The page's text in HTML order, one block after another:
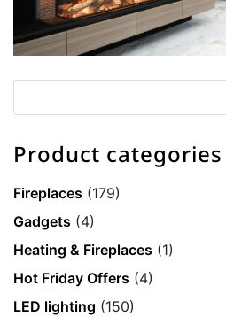
Product categories
Fireplaces (179)
Gadgets (4)
Heating & Fireplaces (1)
Hot Friday Offers (4)
LED lighting (150)